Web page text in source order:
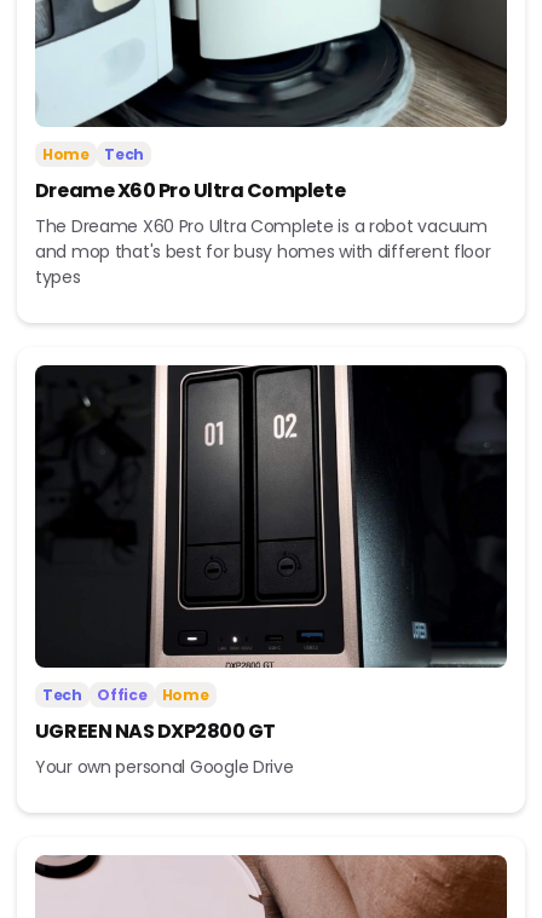
Home Tech
Dreame X60 Pro Ultra Complete
The Dreame X60 Pro Ultra Complete is a robot vacuum
and mop that's best for busy homes with different floor
types
Tech Office Home
UGREEN NAS DXP2800 GT
Your own personal Google Drive